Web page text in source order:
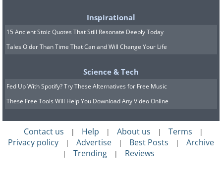
This magnetic board is a fun way to get
your kids to do their chores. Take sheet
metal cut to size and place it on a
painted wooden board slightly larger
stickers or a marker, write each childs'
name on a board. Make another slightly
larger board to hold your chore
Inspirational
15 Ancient Stoic Quotes That Still Resonate Deeply Today
Tales Older Than Time That Can and Will Change Your Life
Science & Tech
Fed Up With Spotify? Try These Alternatives for Free Music
These Free Tools Will Help You Download Any Video Online
Contact us | Help | About us | Terms |
Privacy policy | Advertise | Best Posts | Archive
| Trending | Reviews